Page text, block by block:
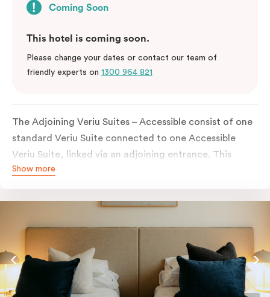
Coming Soon
This hotel is coming soon.
Please change your dates or contact our team of
friendly experts on 1300 964 821
The Adjoining Veriu Suites – Accessible consist of one
standard Veriu Suite connected to one Accessible
Veriu Suite, linked via an adjoining entrance. This
configuration allows guests to stay close together
features and an accessible bathroom.
Ideal for families, carers, or groups travelling with a
guest who requires an accessible room, this option
offers both flexibility and privacy, with separate
sleeping areas and bathrooms across the two
connected suites, all within Adelaide CBD.
Show more